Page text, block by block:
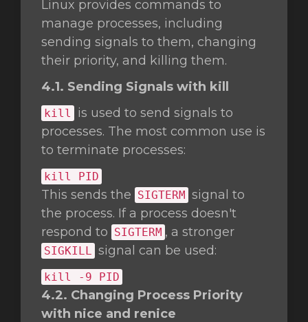
Linux provides commands to
manage processes, including
sending signals to them, changing
their priority, and killing them.
4.1. Sending Signals with kill
kill
is used to send signals to
processes. The most common use is
to terminate processes:
kill PID
This sends the SIGTERM signal to
the process. If a process doesn't
respond to SIGTERM , a stronger
SIGKILL signal can be used:
kill -9 PID
4.2. Changing Process Priority
with nice and renice